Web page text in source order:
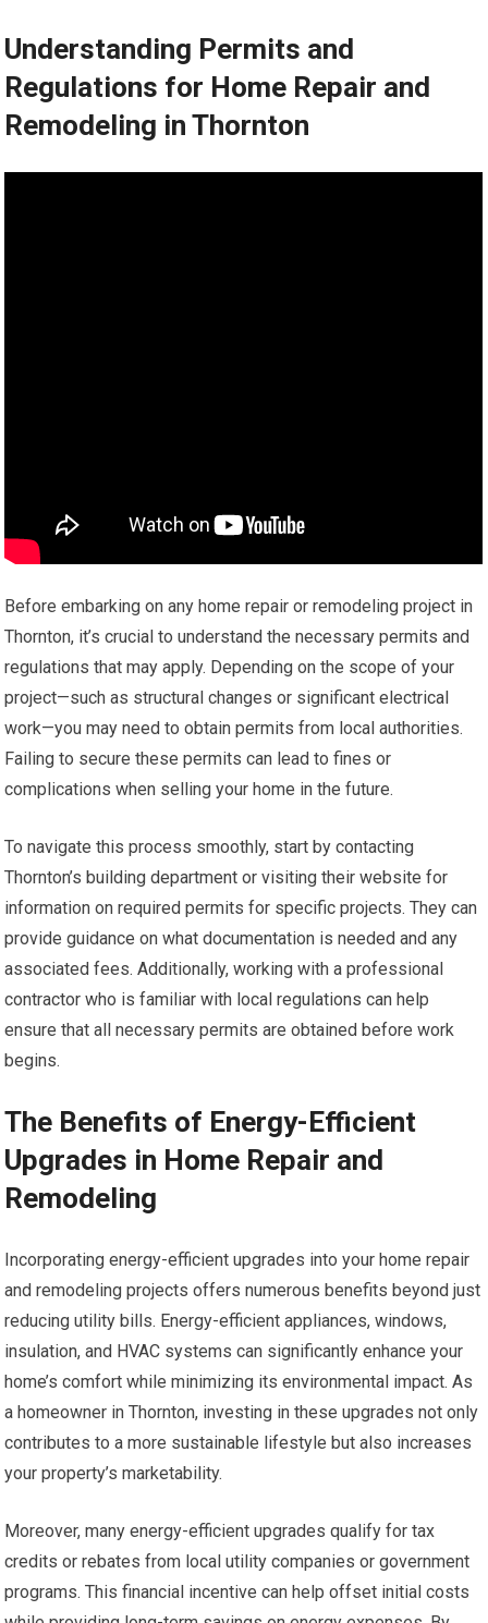
Understanding Permits and
Regulations for Home Repair and
Remodeling in Thornton
Before embarking on any home repair or remodeling project in
Thornton, it’s crucial to understand the necessary permits and
regulations that may apply. Depending on the scope of your
project—such as structural changes or significant electrical
work—you may need to obtain permits from local authorities.
Failing to secure these permits can lead to fines or
complications when selling your home in the future.
To navigate this process smoothly, start by contacting
Thornton’s building department or visiting their website for
information on required permits for specific projects. They can
provide guidance on what documentation is needed and any
associated fees. Additionally, working with a professional
contractor who is familiar with local regulations can help
ensure that all necessary permits are obtained before work
begins.
The Benefits of Energy-Efficient
Upgrades in Home Repair and
Remodeling
Incorporating energy-efficient upgrades into your home repair
and remodeling projects offers numerous benefits beyond just
reducing utility bills. Energy-efficient appliances, windows,
insulation, and HVAC systems can significantly enhance your
home’s comfort while minimizing its environmental impact. As
a homeowner in Thornton, investing in these upgrades not only
contributes to a more sustainable lifestyle but also increases
your property’s marketability.
Moreover, many energy-efficient upgrades qualify for tax
credits or rebates from local utility companies or government
programs. This financial incentive can help offset initial costs